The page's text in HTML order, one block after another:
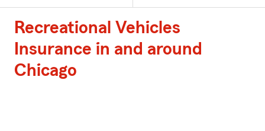
Recreational Vehicles
Insurance in and around
Chicago